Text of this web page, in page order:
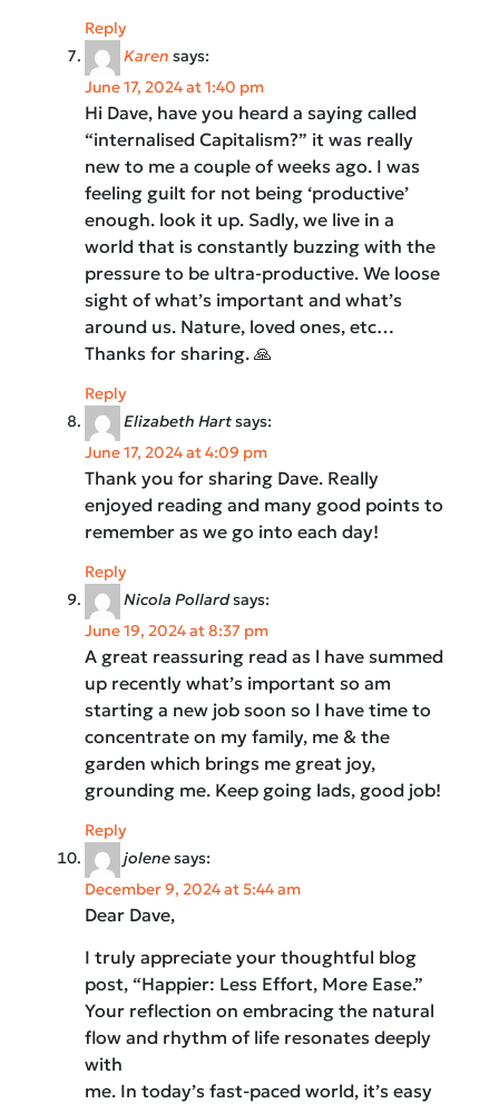
Reply
Karen says:
June 17, 2024 at 1:40 pm
Hi Dave, have you heard a saying called
“internalised Capitalism?” it was really
new to me a couple of weeks ago. I was
feeling guilt for not being ‘productive’
enough. look it up. Sadly, we live in a
world that is constantly buzzing with the
pressure to be ultra-productive. We loose
sight of what’s important and what’s
around us. Nature, loved ones, etc…
Thanks for sharing. 🙏
Reply
Elizabeth Hartsays:
June 17, 2024 at 4:09 pm
Thank you for sharing Dave. Really
enjoyed reading and many good points to
remember as we go into each day!
Reply
Nicola Pollardsays:
June 19, 2024 at 8:37 pm
A great reassuring read as l have summed
up recently what’s important so am
starting a new job soon so l have time to
concentrate on my family, me & the
garden which brings me great joy,
grounding me. Keep going lads, good job!
Reply
jolenesays:
December 9, 2024 at 5:44 am
Dear Dave,
I truly appreciate your thoughtful blog
post, “Happier: Less Effort, More Ease.”
Your reflection on embracing the natural
flow and rhythm of life resonates deeply
with
me. In today’s fast-paced world, it’s easy